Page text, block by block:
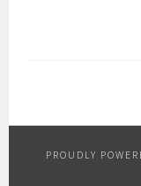
PROUDLY